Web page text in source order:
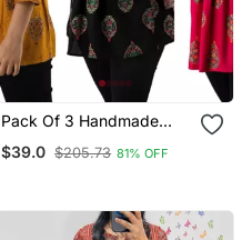
Pack Of 3 Handmade
& Tunics
$39.0 $205.73 81% OFF